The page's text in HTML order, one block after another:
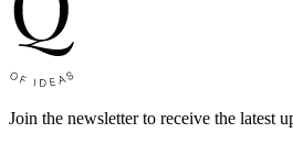
Join the newsletter to receive the latest